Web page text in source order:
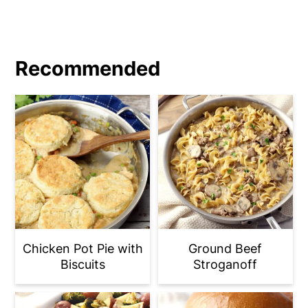
Recommended
Chicken Pot Pie with
Biscuits
Ground Beef
Stroganoff